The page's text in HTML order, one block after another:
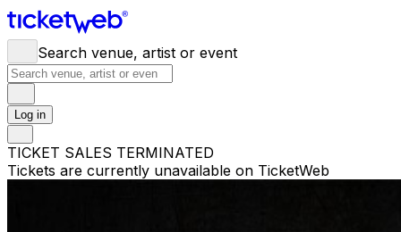
Search venue, artist or event
Log in
TICKET SALES TERMINATED
Tickets are currently unavailable on TicketWeb